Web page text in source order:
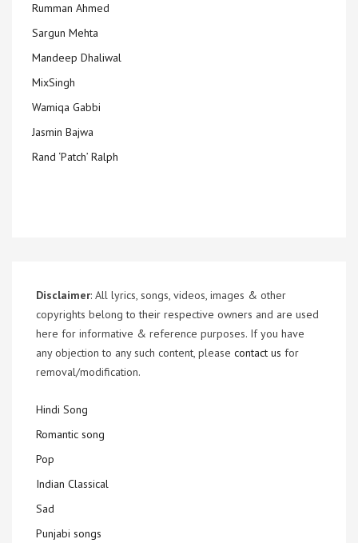
Rumman Ahmed
Sargun Mehta
Mandeep Dhaliwal
MixSingh
Wamiqa Gabbi
Jasmin Bajwa
Rand ‘Patch’ Ralph
Disclaimer: All lyrics, songs, videos, images & other
copyrights belong to their respective owners and are used
here for informative & reference purposes. If you have
any objection to any such content, please contact us for
removal/modification.
Hindi Song
Romantic song
Pop
Indian Classical
Sad
Punjabi songs